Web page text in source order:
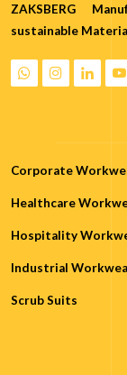
ZAKSBERG
sustainable
Corporate
Healthcare
Hospitality
Industrial
Scrub Suits